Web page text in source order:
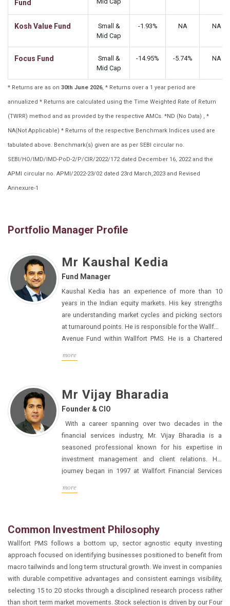
Fund
Kosh Value Fund
Small &
Mid Cap
-1.93% NA NA
Focus Fund
Small &
Mid Cap
-14.95% -5.74% NA
* Returns are as on 30th June 2026, * Returns over a 1 year period are
annualized * Returns are calculated using the Time Weighted Rate of Return
(TWRR) method and as provided by the respective AMCs. *ND (No Data) , *
NA(Not Applicable) * Returns of the respective Benchmark Indices used are
tabulated above. Benchmark(s) given are as per SEBI circular no.
SEBI/HO/IMD/IMD-PoD-2/P/CIR/2022/172 dated December 16, 2022 and the
APMI circular no. APMI/2022-23/02 dated 23rd March,2023 and Revised
Annexure-1
Portfolio Manager Profile
Mr Kaushal Kedia
Fund Manager
Kaushal Kedia has an experience of more than 10
years in the Indian equity markets. His key strengths
are understanding market cycles and picking sectors
at turnaround points. He is responsible for the Wallfort
Avenue Fund within Wallfort PMS. He is a Chartered
Chartered Accountants of India in 2011.
more
Mr Vijay Bharadia
Founder & CIO
With a career spanning over two decades in the
financial services industry, Mr. Vijay Bharadia is a
seasoned professional known for his expertise in
investment management and client relations. His
journey began in 1997 at Wallfort Financial Services
markets under the mentorship of Mr. Manoj Bharadia.
During his tenure in the family office, Mr. Bharadia
and valuations allowed him to make informed
decisions, leading to successful outcomes for the
family’s portfolio.
Building on this foundation, Mr. Bharadia transitioned
to the role of Head of the Institutional Desk at Wallfort
Financial. In this capacity, he spearheaded
relationships with a diverse clientele comprising over
100 institutions, including banks, mutual funds, and
more
Common Investment Philosophy
Wallfort PMS follows a bottom up, sector agnostic equity investing
approach focused on identifying businesses positioned to benefit from
macro tailwinds and long term structural growth. We invest in companies
with durable competitive advantages and consistent earnings visibility,
selecting 15 to 20 stocks through a disciplined research process rather
than short term market movements. Stock selection is driven by our Four